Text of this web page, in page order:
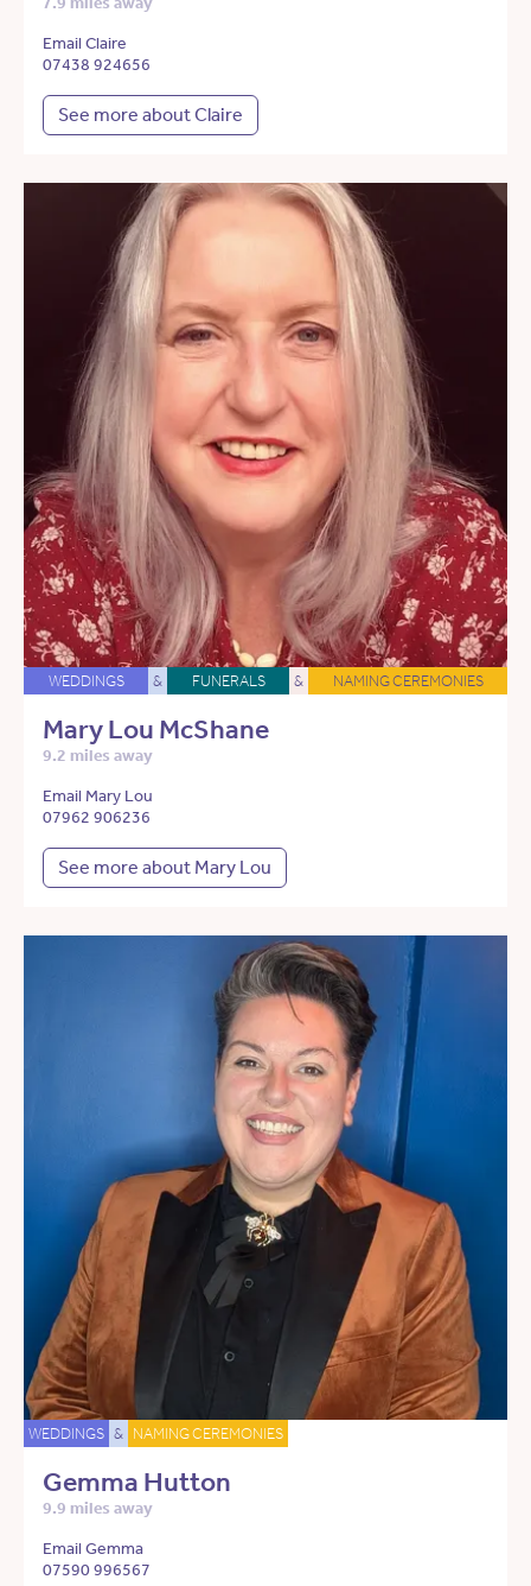
Email Claire
07438 924656
See more about Claire
WEDDINGS & FUNERALS & NAMING CEREMONIES
Mary Lou McShane
9.2 miles away
Email Mary Lou
07962 906236
See more about Mary Lou
WEDDINGS & NAMING CEREMONIES
Gemma Hutton
9.9 miles away
Email Gemma
07590 996567